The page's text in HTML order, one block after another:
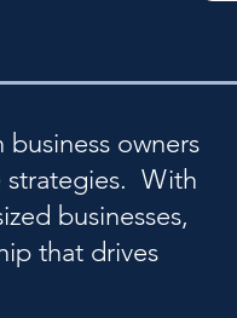
owners
strategies. With
businesses,
that drives